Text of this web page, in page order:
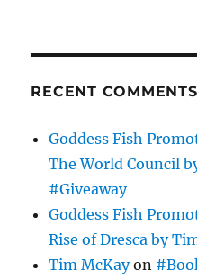
RECENT COMMENTS
Goddess Fish
The World Council
#Giveaway
Goddess Fish
Rise of Dresca by
Tim McKayon